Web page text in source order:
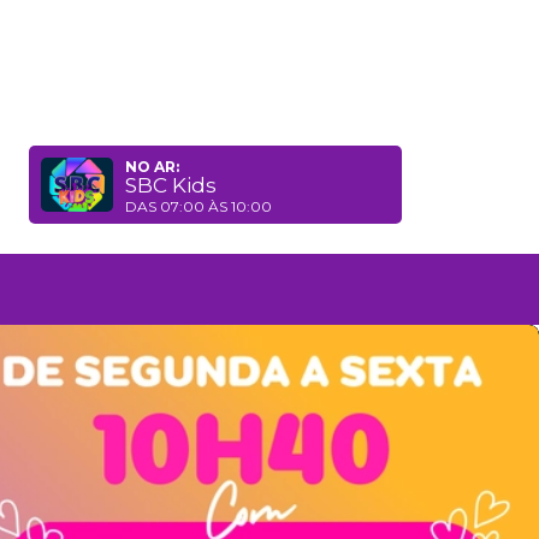
NO AR:
SBC Kids
DAS 07:00 ÀS 10:00